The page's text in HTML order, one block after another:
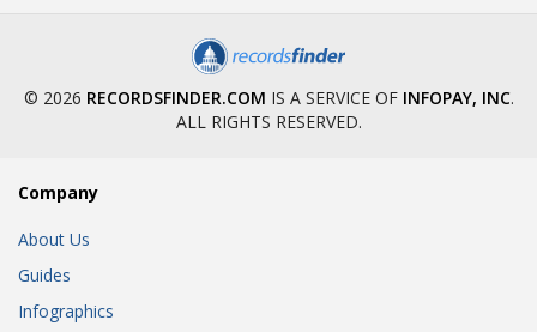
© 2026 RECORDSFINDER.COM IS A SERVICE OF INFOPAY, INC.
ALL RIGHTS RESERVED.
Company
About Us
Guides
Infographics